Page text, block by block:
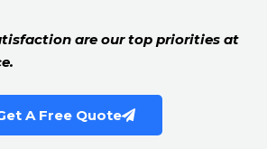
are our top priorities at
A Free Quote